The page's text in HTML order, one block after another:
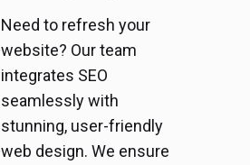
Need to refresh your
website? Our team
integrates SEO
seamlessly with
stunning, user-friendly
web design. We ensure